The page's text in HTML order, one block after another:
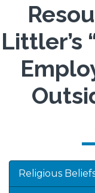
Littler’s
Religious